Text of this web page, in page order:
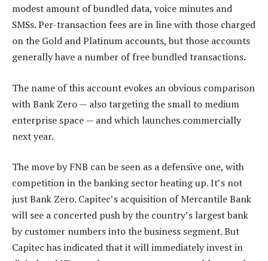
modest amount of bundled data, voice minutes and
SMSs. Per-transaction fees are in line with those charged
on the Gold and Platinum accounts, but those accounts
generally have a number of free bundled transactions.
The name of this account evokes an obvious comparison
with Bank Zero — also targeting the small to medium
enterprise space — and which launches commercially
next year.
The move by FNB can be seen as a defensive one, with
competition in the banking sector heating up. It’s not
just Bank Zero. Capitec’s acquisition of Mercantile Bank
will see a concerted push by the country’s largest bank
by customer numbers into the business segment. But
Capitec has indicated that it will immediately invest in